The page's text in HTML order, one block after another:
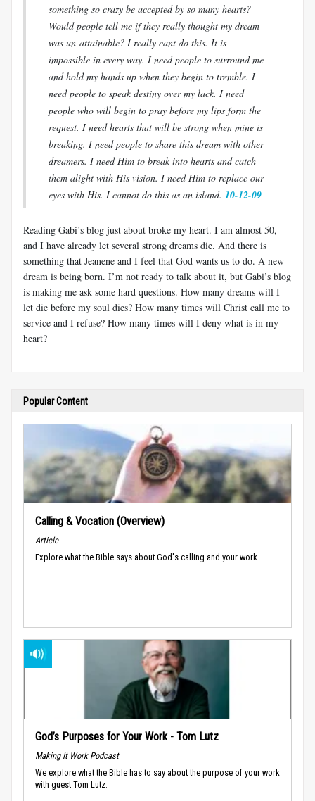
something so crazy be accepted by so many hearts?
Would people tell me if they really thought my dream
was un-attainable? I really cant do this. It is
impossible in every way. I need people to surround me
and hold my hands up when they begin to tremble. I
need people to speak destiny over my lack. I need
people who will begin to pray before my lips form the
request. I need hearts that will be strong when mine is
breaking. I need people to share this dream with other
dreamers. I need Him to break into hearts and catch
them alight with His vision. I need Him to replace our
eyes with His. I cannot do this as an island. 10-12-09
Reading Gabi’s blog just about broke my heart. I am almost 50,
and I have already let several strong dreams die. And there is
something that Jeanene and I feel that God wants us to do. A new
dream is being born. I’m not ready to talk about it, but Gabi’s blog
is making me ask some hard questions. How many dreams will I
let die before my soul dies? How many times will Christ call me to
service and I refuse? How many times will I deny what is in my
heart?
Popular Content
Calling & Vocation (Overview)
Article
Explore what the Bible says about God's calling and your work.
God’s Purposes for Your Work - Tom Lutz
Making It Work Podcast
We explore what the Bible has to say about the purpose of your work
with guest Tom Lutz.